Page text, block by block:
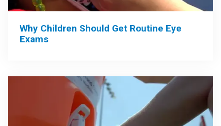
Why Children Should Get Routine Eye
Exams